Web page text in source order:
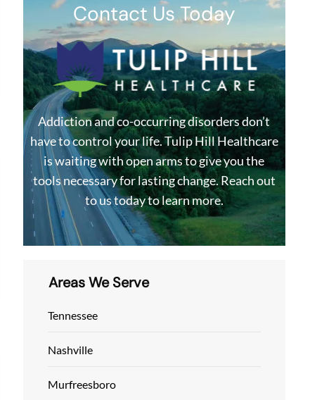
Contact Us Today
Addiction and co-occurring disorders don’t
have to control your life. Tulip Hill Healthcare
is waiting with open arms to give you the
tools necessary for lasting change. Reach out
to us today to learn more.
Areas We Serve
Tennessee
Nashville
Murfreesboro